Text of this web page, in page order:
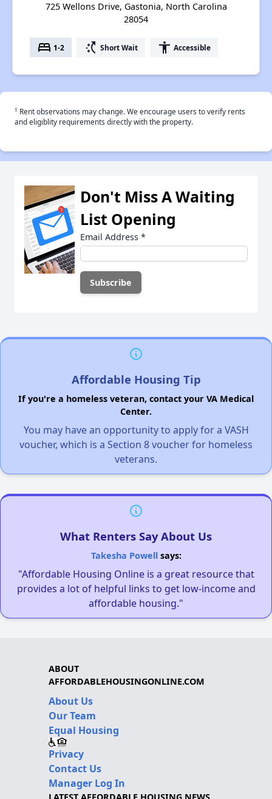
725 Wellons Drive, Gastonia, North Carolina
28054
bed 1-2 switch_access_shortcut Short Wait accessibility Accessible
† Rent observations may change. We encourage users to verify rents
and eligiblity requirements directly with the property.
Don't Miss A Waiting
List Opening
Email Address *
Affordable Housing Tip
If you're a homeless veteran, contact your VA Medical
Center.
You may have an opportunity to apply for a VASH
voucher, which is a Section 8 voucher for homeless
veterans.
What Renters Say About Us
Takesha Powellsays:
"Affordable Housing Online is a great resource that
provides a lot of helpful links to get low-income and
affordable housing."
ABOUT
AFFORDABLEHOUSINGONLINE.COM
About Us
Our Team
Equal Housing
Privacy
Contact Us
Manager Log In